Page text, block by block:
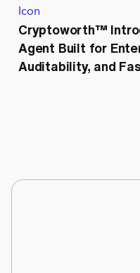
Cryptoworth™
Agent Built for
Auditability, and